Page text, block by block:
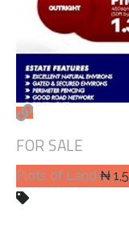
FOR SALE
Plots of Land ₦